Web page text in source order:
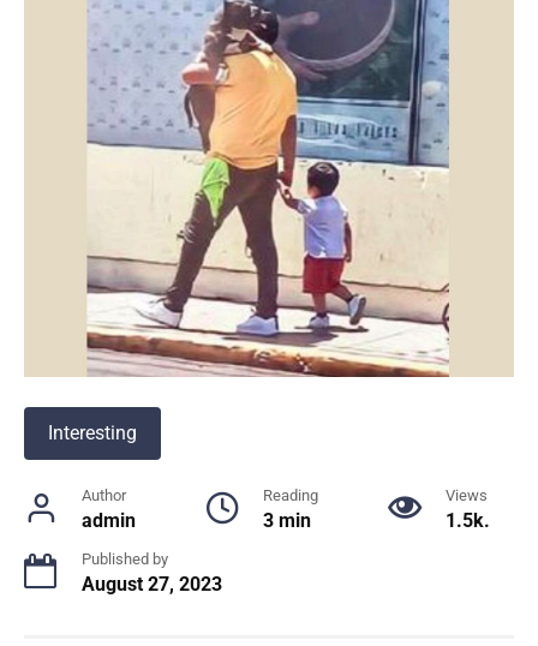
Interesting
Author
admin
Reading
3 min
Views
1.5k.
Published by
August 27, 2023